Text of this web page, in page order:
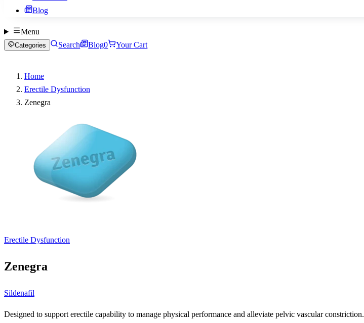
Blog
Menu
Categories Search Blog0 Your Cart
Home
Erectile Dysfunction
Zenegra
Erectile Dysfunction
Zenegra
Sildenafil
Designed to support erectile capability to manage physical performance and alleviate pelvic vascular constriction.